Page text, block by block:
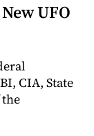
UFO
CIA, State